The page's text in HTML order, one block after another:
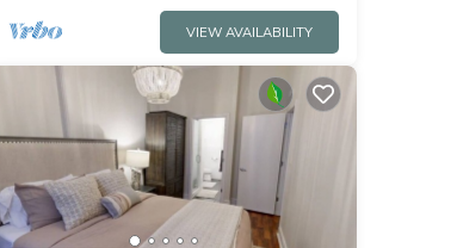
VIEW AVAILABILITY